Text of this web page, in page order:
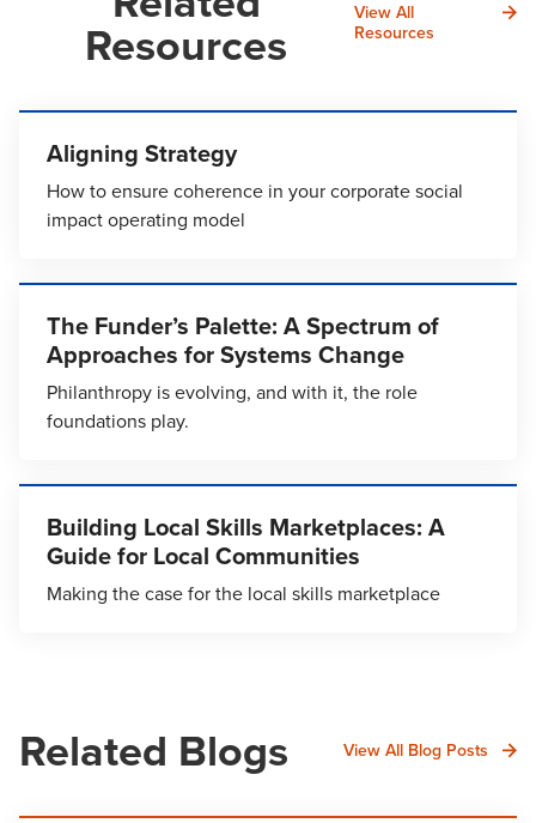
Resources
View All
Resources
Aligning Strategy
How to ensure coherence in your corporate social
impact operating model
The Funder’s Palette: A Spectrum of
Approaches for Systems Change
Philanthropy is evolving, and with it, the role
foundations play.
Building Local Skills Marketplaces: A
Guide for Local Communities
Making the case for the local skills marketplace
Related Blogs View All Blog Posts